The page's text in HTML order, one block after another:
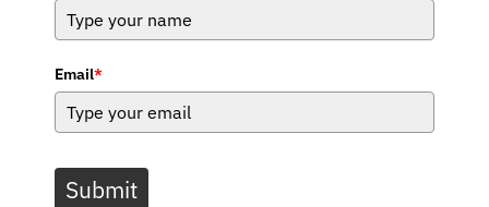
Email*
Submit